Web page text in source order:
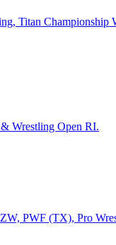
Titan
Wrestling Open RI.
PWF (TX), Pro